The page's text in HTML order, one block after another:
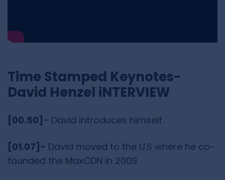
Time Stamped Keynotes-
David Henzel iNTERVIEW
[00.50] – David introduces himself.
[01.07]- David moved to the U.S where he co-
founded the MaxCDN in 2009